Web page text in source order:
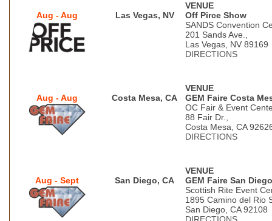
VENUE
Aug - Aug
Las Vegas, NV
Off Pirce Show
SANDS Convention
201 Sands Ave.,
Las Vegas, NV 89169
DIRECTIONS
VENUE
Aug - Aug
Costa Mesa, CA
GEM Faire Costa
OC Fair & Event
88 Fair Dr.,
Costa Mesa, CA
DIRECTIONS
VENUE
Aug - Sept
San Diego, CA
GEM Faire San
Scottish Rite Event
1895 Camino del Rio
San Diego, CA 92108